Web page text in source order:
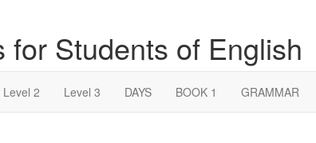
for Students of English
Level 2 Level 3 DAYS BOOK 1 GRAMMAR